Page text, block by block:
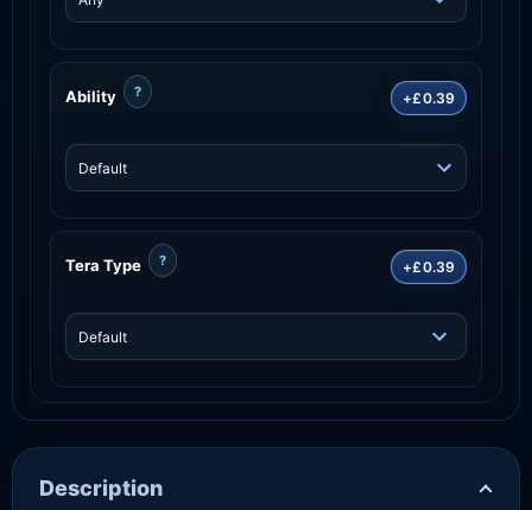
Ability ? +£0.39
Tera Type ? +£0.39
Description